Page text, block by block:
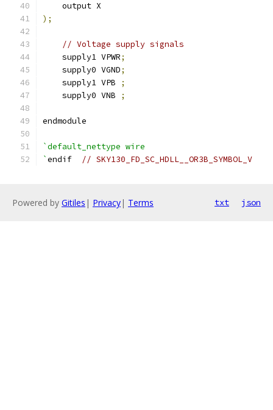
    output X
);
// Voltage supply signals
    supply1 VPWR
;
    supply0 VGND
;
    supply1 VPB
;
    supply0 VNB
;
endmodule
`default_nettype wire
`endif // SKY130_FD_SC_HDLL__OR3B_SYMBOL_V
Powered by Gitiles | Privacy| Terms txt json